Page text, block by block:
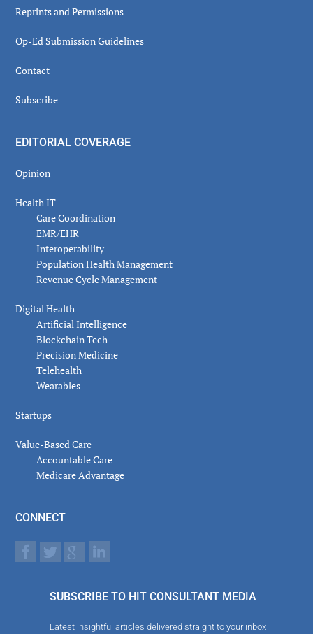
Reprints and Permissions
Op-Ed Submission Guidelines
Contact
Subscribe
EDITORIAL COVERAGE
Opinion
Health IT
Care Coordination
EMR/EHR
Interoperability
Population Health Management
Revenue Cycle Management
Digital Health
Artificial Intelligence
Blockchain Tech
Precision Medicine
Telehealth
Wearables
Startups
Value-Based Care
Accountable Care
Medicare Advantage
CONNECT
SUBSCRIBE TO HIT CONSULTANT MEDIA
Latest insightful articles delivered straight to your inbox